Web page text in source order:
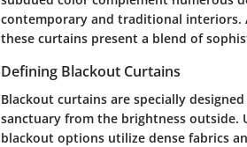
contemporary and traditional interiors.
these curtains present a blend of
Defining Blackout Curtains
Blackout curtains are specially
sanctuary from the brightness outside.
blackout options utilize dense fabrics